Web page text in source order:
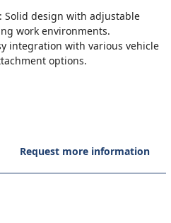
Solid design with adjustable
work environments.
integration with various vehicle
options.
Request more information